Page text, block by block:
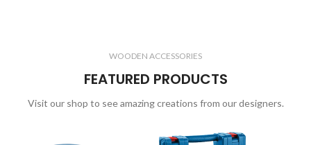
WOODEN ACCESSORIES
FEATURED PRODUCTS
Visit our shop to see amazing creations from our designers.